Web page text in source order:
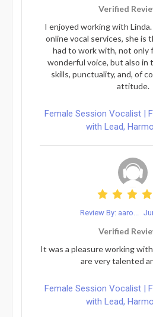
Verified
I enjoyed working with
online vocal services, she is
had to work with, not only
wonderful voice, but also in
skills, punctuality, and, of
attitude.
Female Session Vocalist |
with Lead,
Review By: aaro...
Verified
It was a pleasure working
are very talented
Female Session Vocalist |
with Lead,